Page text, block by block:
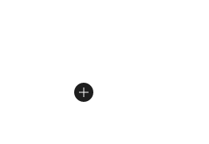
dropped from $130.00 to